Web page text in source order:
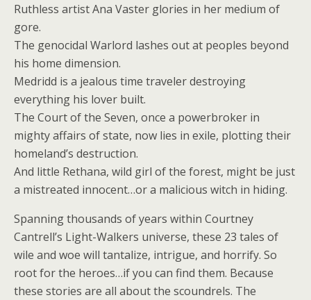
Ruthless artist Ana Vaster glories in her medium of
gore.
The genocidal Warlord lashes out at peoples beyond
his home dimension.
Medridd is a jealous time traveler destroying
everything his lover built.
The Court of the Seven, once a powerbroker in
mighty affairs of state, now lies in exile, plotting their
homeland’s destruction.
And little Rethana, wild girl of the forest, might be just
a mistreated innocent…or a malicious witch in hiding.
Spanning thousands of years within Courtney
Cantrell’s Light-Walkers universe, these 23 tales of
wile and woe will tantalize, intrigue, and horrify. So
root for the heroes…if you can find them. Because
these stories are all about the scoundrels. The